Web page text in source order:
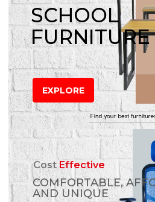
SCHOOL
FURNITURE
EXPLORE
CostEffective
COMFORTABLE,
AND UNIQUE